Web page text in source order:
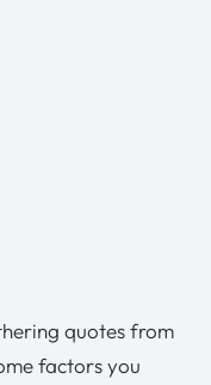
quotes from
factors you